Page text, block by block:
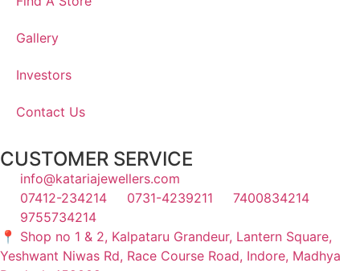
Gallery
Investors
Contact Us
CUSTOMER SERVICE
info@katariajewellers.com
07412-234214
0731-4239211
7400834214
9755734214
📍 Shop no 1 & 2, Kalpataru Grandeur, Lantern Square,
Yeshwant Niwas Rd, Race Course Road, Indore, Madhya